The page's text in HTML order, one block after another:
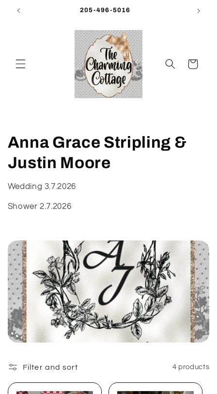
Skip to
205-496-5016
Cart
C
o
l
l
c
t
i
o
n
:
Anna Grace Stripling &
Justin Moore
Wedding 3.7.2026
Shower 2.7.2026
Filter and sort 4 products